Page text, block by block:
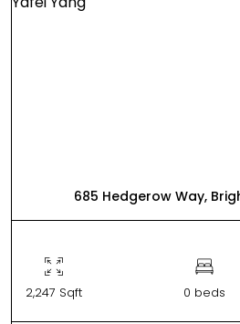
685 Hedgerow Way,
2,247 Sqft 0 beds